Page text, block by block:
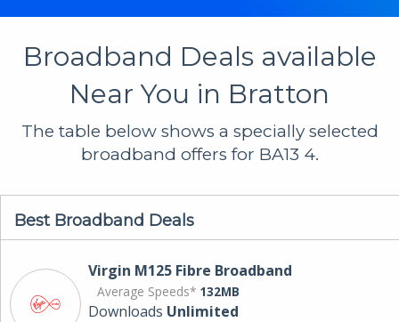
Broadband Deals available
Near You in Bratton
The table below shows a specially selected
broadband offers for BA13 4.
Best Broadband Deals
Virgin M125 Fibre Broadband
Average Speeds* 132MB
Downloads Unlimited